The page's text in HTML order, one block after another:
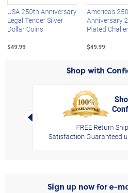
USA 250th Anniversary
Legal Tender Silver
Dollar Coins
$49.99
America's
Anniversary
Plated
$49.99
Shop with
Left Arrow
FREE Return
Satisfaction Guaranteed
Sign up now for e-